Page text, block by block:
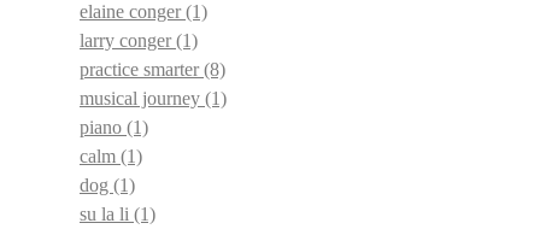
elaine conger(1)
larry conger(1)
practice smarter(8)
musical journey (1)
piano (1)
calm (1)
dog (1)
su la li (1)